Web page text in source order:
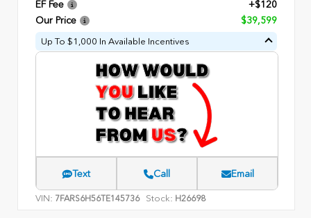
EF Fee
+$120
Our Price
$39,599
Up To $1,000 In Available Incentives
Text Call Email
VIN: 7FARS6H56TE145736 Stock: H26698